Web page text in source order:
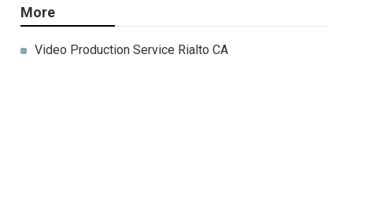
More
Video Production Service Rialto CA